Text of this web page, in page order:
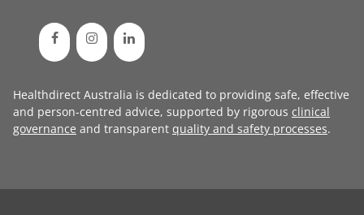
Healthdirect Australia is dedicated to providing safe, effective
and person-centred advice, supported by rigorous clinical
governance and transparent quality and safety processes.